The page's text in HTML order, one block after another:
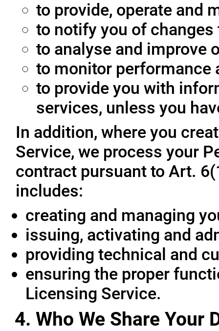
to provide, operate and
to notify you of changes
to analyse and improve
to monitor performance
to provide you with
services, unless you
In addition, where you
Service, we process your
contract pursuant to Art.
includes:
creating and managing
issuing, activating and
providing technical and
ensuring the proper
Licensing Service.
4. Who We Share Your